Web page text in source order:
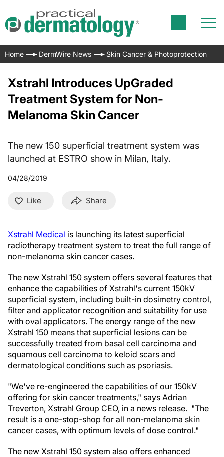
Home DermWire News Skin Cancer & Photoprotection
Xstrahl Introduces UpGraded
Treatment System for Non-
Melanoma Skin Cancer
The new 150 superficial treatment system was
launched at ESTRO show in Milan, Italy.
04/28/2019
Like Share
Xstrahl Medical is launching its latest superficial
radiotherapy treatment system to treat the full range of
non-melanoma skin cancer cases.
The new Xstrahl 150 system offers several features that
enhance the capabilities of Xstrahl's current 150kV
superficial system, including built-in dosimetry control,
filter and applicator recognition and suitability for use
with oval applicators. The energy range of the new
Xstrahl 150 means that superficial lesions can be
successfully treated from basal cell carcinoma and
squamous cell carcinoma to keloid scars and
dermatological conditions such as psoriasis.
"We've re-engineered the capabilities of our 150kV
offering for skin cancer treatments," says Adrian
Treverton, Xstrahl Group CEO, in a news release. "The
result is a one-stop-shop for all non-melanoma skin
cancer cases, with optimum levels of dose control."
The new Xstrahl 150 system also offers enhanced